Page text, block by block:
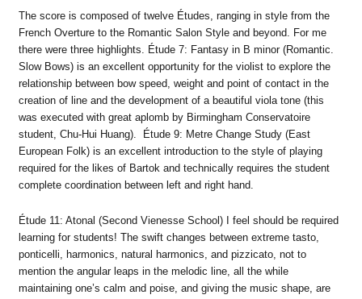
The score is composed of twelve Études, ranging in style from the
French Overture to the Romantic Salon Style and beyond. For me
there were three highlights. Étude 7: Fantasy in B minor (Romantic.
Slow Bows) is an excellent opportunity for the violist to explore the
relationship between bow speed, weight and point of contact in the
creation of line and the development of a beautiful viola tone (this
was executed with great aplomb by Birmingham Conservatoire
student, Chu-Hui Huang). Étude 9: Metre Change Study (East
European Folk) is an excellent introduction to the style of playing
required for the likes of Bartok and technically requires the student
complete coordination between left and right hand.
Étude 11: Atonal (Second Vienesse School) I feel should be required
learning for students! The swift changes between extreme tasto,
ponticelli, harmonics, natural harmonics, and pizzicato, not to
mention the angular leaps in the melodic line, all the while
maintaining one’s calm and poise, and giving the music shape, are